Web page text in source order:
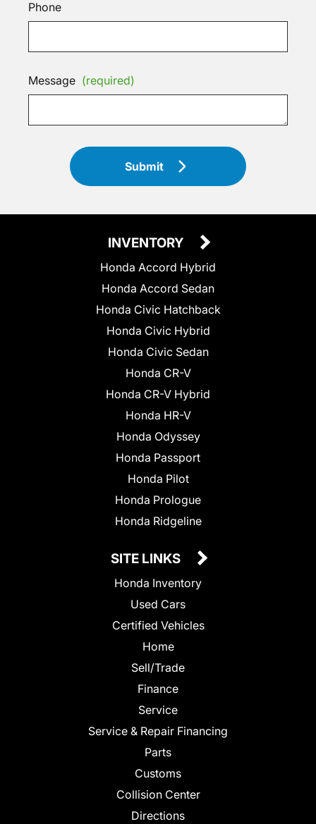
Phone
Message (required)
Submit
INVENTORY
Honda Accord Hybrid
Honda Accord Sedan
Honda Civic Hatchback
Honda Civic Hybrid
Honda Civic Sedan
Honda CR-V
Honda CR-V Hybrid
Honda HR-V
Honda Odyssey
Honda Passport
Honda Pilot
Honda Prologue
Honda Ridgeline
SITE LINKS
Honda Inventory
Used Cars
Certified Vehicles
Home
Sell/Trade
Finance
Service
Service & Repair Financing
Parts
Customs
Collision Center
Directions